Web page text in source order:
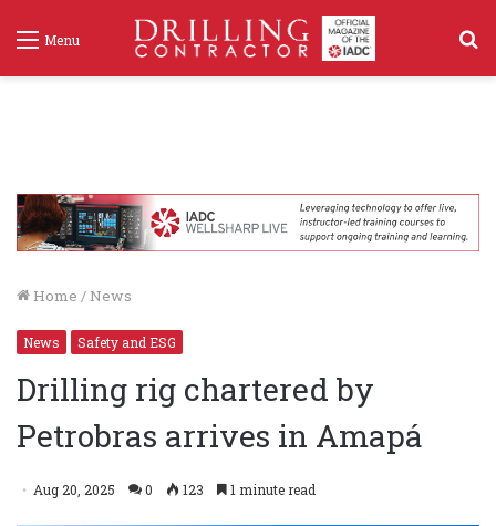
Menu
Home / News
News Safety and ESG
Drilling rig chartered by
Petrobras arrives in Amapá
Aug 20, 2025 0 123 1 minute read